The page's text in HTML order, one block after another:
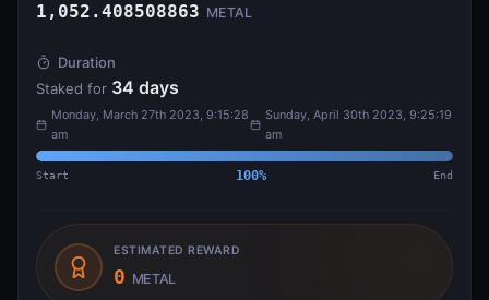
1,052.408508863 METAL
Duration
Staked for 34 days
Monday, March 27th 2023, 9:15:28
am
Sunday, April 30th 2023, 9:25:19
am
Start 100% End
ESTIMATED REWARD
0 METAL